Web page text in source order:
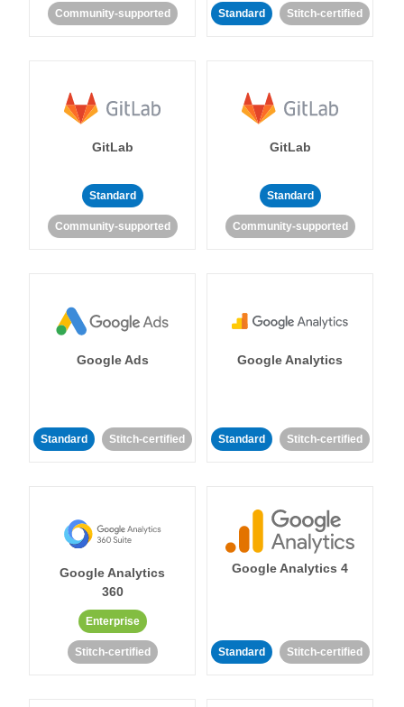
Community-supported Standard Stitch-certified
GitLab
Standard
Community-supported
GitLab
Standard
Community-supported
Google Ads
Standard Stitch-certified
Google Analytics
Standard Stitch-certified
Google Analytics
360
Enterprise
Stitch-certified
Google Analytics 4
Standard Stitch-certified